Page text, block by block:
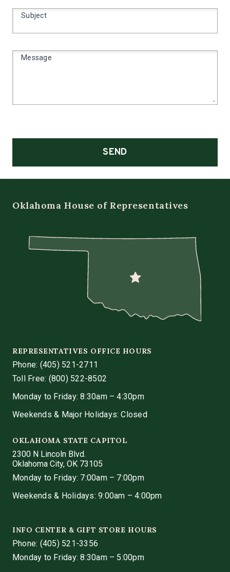
Subject
Message
SEND
Oklahoma House of Representatives
REPRESENTATIVES OFFICE HOURS
Phone: (405) 521-2711
Toll Free: (800) 522-8502
Monday to Friday: 8:30am – 4:30pm
Weekends & Major Holidays: Closed
OKLAHOMA STATE CAPITOL
2300 N Lincoln Blvd.
Oklahoma City, OK 73105
Monday to Friday: 7:00am – 7:00pm
Weekends & Holidays: 9:00am – 4:00pm
INFO CENTER & GIFT STORE HOURS
Phone: (405) 521-3356
Monday to Friday: 8:30am – 5:00pm